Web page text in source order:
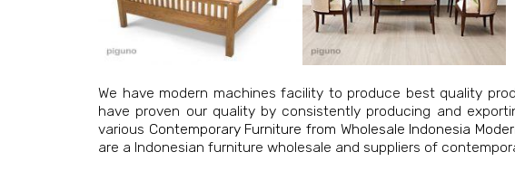
We have modern machines facility to produce best quality
have proven our quality by consistently producing and
various Contemporary Furniture from Wholesale Indonesia
are a Indonesian furniture wholesale and suppliers of